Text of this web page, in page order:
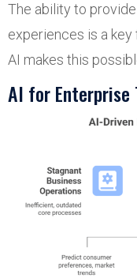
The ability to
experiences is a
AI makes this
AI for